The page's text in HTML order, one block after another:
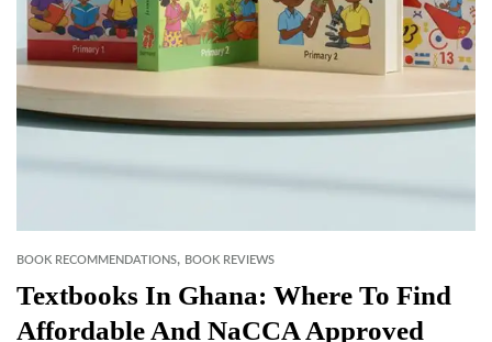
BOOK RECOMMENDATIONS, BOOK REVIEWS
Textbooks In Ghana: Where To Find
Affordable And NaCCA Approved